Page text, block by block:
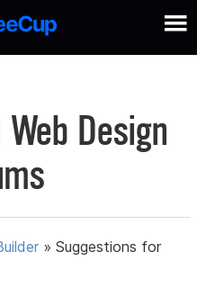
Design
»Suggestions for